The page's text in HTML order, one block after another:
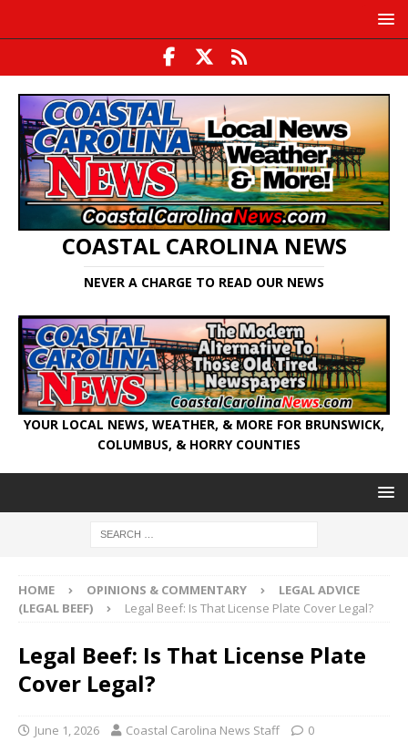
COASTAL CAROLINA NEWS
NEVER A CHARGE TO READ OUR NEWS
YOUR LOCAL NEWS, WEATHER, & MORE FOR BRUNSWICK,
COLUMBUS, & HORRY COUNTIES
HOME OPINIONS & COMMENTARY
LEGAL ADVICE
(LEGAL BEEF)
Legal Beef: Is That License Plate Cover Legal?
Legal Beef: Is That License Plate
Cover Legal?
June 1, 2026 Coastal Carolina News Staff 0